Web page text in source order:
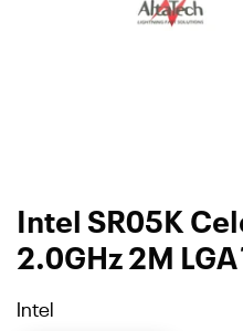
Intel SR05K
2.0GHz 2M
Intel